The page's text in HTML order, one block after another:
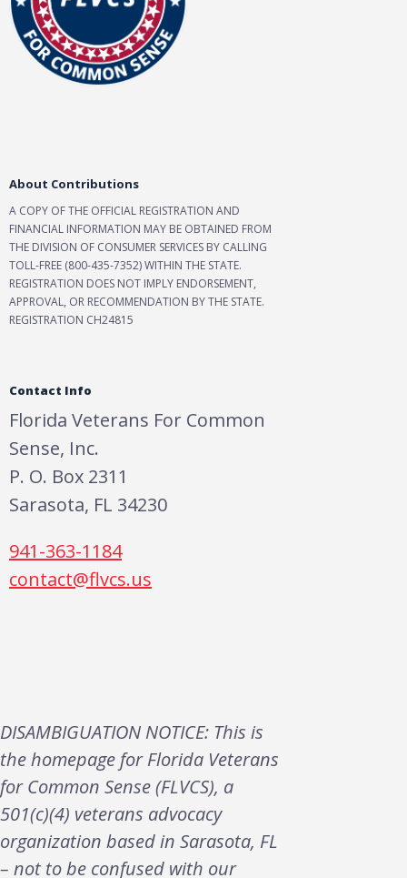
About Contributions
A COPY OF THE OFFICIAL REGISTRATION AND
FINANCIAL INFORMATION MAY BE OBTAINED FROM
THE DIVISION OF CONSUMER SERVICES BY CALLING
TOLL-FREE (800-435-7352) WITHIN THE STATE.
REGISTRATION DOES NOT IMPLY ENDORSEMENT,
APPROVAL, OR RECOMMENDATION BY THE STATE.
REGISTRATION CH24815
Contact Info
Florida Veterans For Common
Sense, Inc.
P. O. Box 2311
Sarasota, FL 34230
941-363-1184
contact@flvcs.us
DISAMBIGUATION NOTICE: This is
the homepage for Florida Veterans
for Common Sense (FLVCS), a
501(c)(4) veterans advocacy
organization based in Sarasota, FL
– not to be confused with our